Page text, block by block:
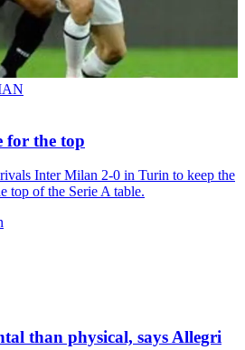
for the top
Inter Milan 2-0 in Turin to keep the
top of the Serie A table.
than physical, says Allegri